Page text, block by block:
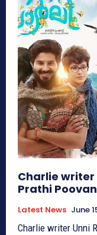
Charlie writer
Prathi
Latest News June
Charlie writer Unni